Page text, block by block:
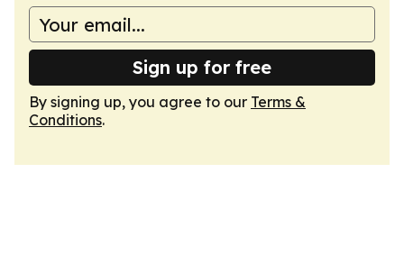
Sign up for free
By signing up, you agree to our Terms &
Conditions.